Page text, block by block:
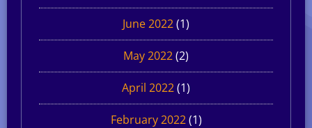
June 2022(1)
May 2022(2)
April 2022(1)
February 2022(1)